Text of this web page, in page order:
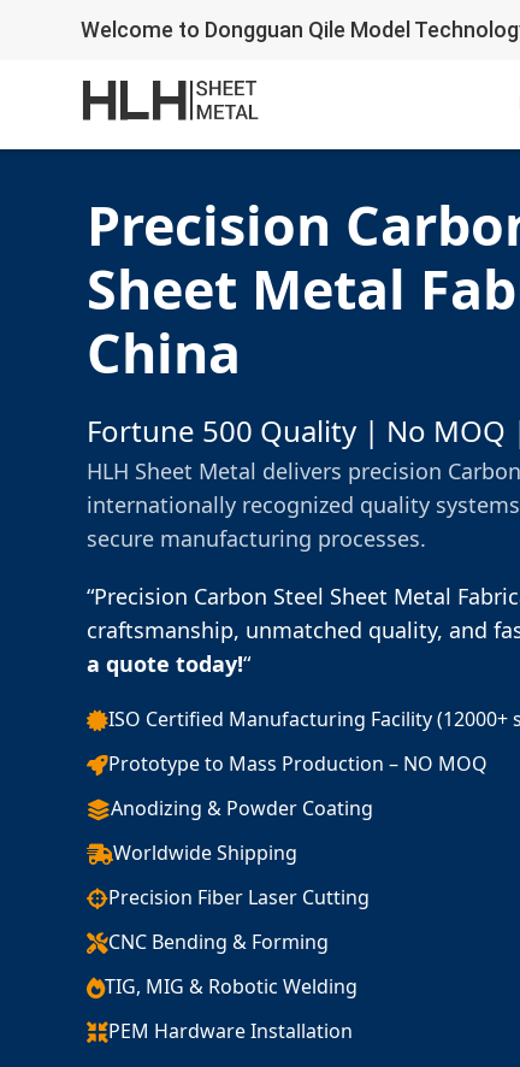
Welcome to Dongguan Qile Model
Precision
Sheet Metal
China
Fortune 500 Quality | No MOQ
HLH Sheet Metal delivers precision
internationally recognized quality
secure manufacturing processes.
“Precision Carbon Steel Sheet Metal
craftsmanship, unmatched quality, and
a quote today!“
ISO Certified Manufacturing Facility (12000+
Prototype to Mass Production – NO MOQ
Anodizing & Powder Coating
Worldwide Shipping
Precision Fiber Laser Cutting
CNC Bending & Forming
TIG, MIG & Robotic Welding
PEM Hardware Installation